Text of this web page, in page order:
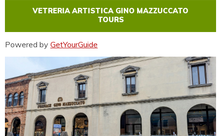
VETRERIA ARTISTICA GINO MAZZUCCATO
TOURS
Powered by GetYourGuide